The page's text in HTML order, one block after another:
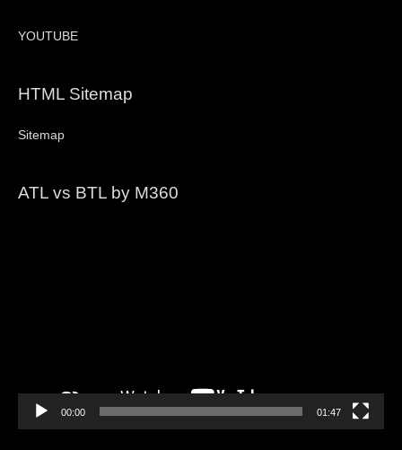
YOUTUBE
HTML Sitemap
Sitemap
ATL vs BTL by M360
00:00 01:47